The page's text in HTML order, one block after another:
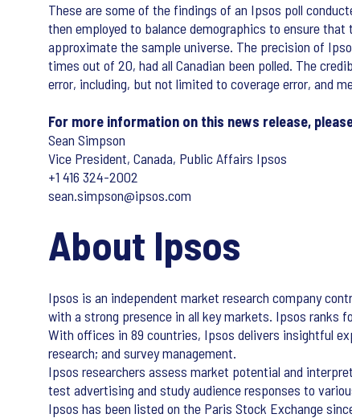
These are some of the findings of an Ipsos poll
then employed to balance demographics to ensure
approximate the sample universe. The precision of
times out of 20, had all Canadian been polled. The
error, including, but not limited to coverage error, and
For more information on this news release,
Sean Simpson
Vice President, Canada, Public Affairs Ipsos
+1 416 324-2002
sean.simpson@ipsos.com
About Ipsos
Ipsos is an independent market research company
with a strong presence in all key markets. Ipsos ranks
With offices in 89 countries, Ipsos delivers insightful
research; and survey management.
Ipsos researchers assess market potential and
test advertising and study audience responses to
Ipsos has been listed on the Paris Stock Exchange